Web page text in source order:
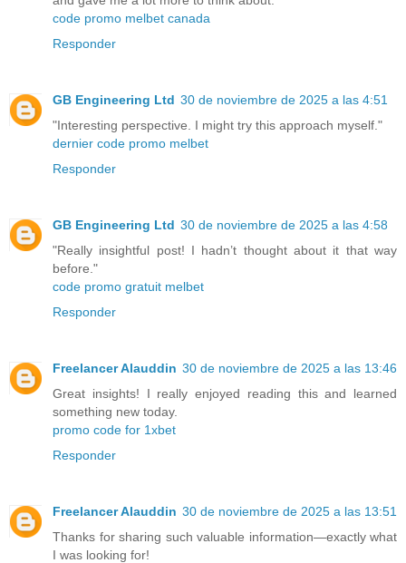
code promo melbet canada
Responder
GB Engineering Ltd 30 de noviembre de 2025 a las 4:51
"Interesting perspective. I might try this approach myself."
dernier code promo melbet
Responder
GB Engineering Ltd 30 de noviembre de 2025 a las 4:58
"Really insightful post! I hadn’t thought about it that way
before."
code promo gratuit melbet
Responder
Freelancer Alauddin 30 de noviembre de 2025 a las 13:46
Great insights! I really enjoyed reading this and learned
something new today.
promo code for 1xbet
Responder
Freelancer Alauddin 30 de noviembre de 2025 a las 13:51
Thanks for sharing such valuable information—exactly what
I was looking for!